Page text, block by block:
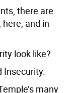
there are
and in
look like?
Insecurity.
many